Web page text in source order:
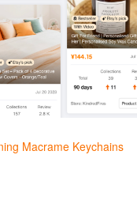
Macrame Keychains